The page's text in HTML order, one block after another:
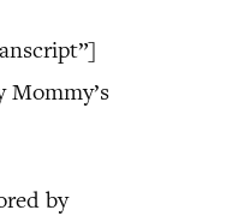
Mommy’s
by